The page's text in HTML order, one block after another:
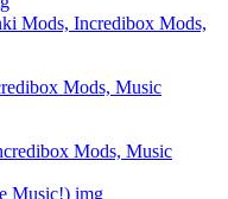
Mods, Incredibox Mods,
Mods, Music
Mods, Music